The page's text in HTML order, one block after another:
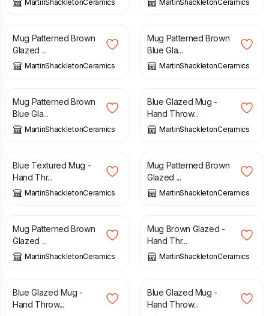
MartinShackletonCeramics MartinShackletonCeramics
£
Mug Patterned Brown
Glazed ...
MartinShackletonCeramics
£
Mug Patterned Brown
Blue Gla...
MartinShackletonCeramics
£
Mug Patterned Brown
Blue Gla...
MartinShackletonCeramics
£
Blue Glazed Mug -
Hand Throw...
MartinShackletonCeramics
£
Blue Textured Mug -
Hand Thr...
MartinShackletonCeramics
£
Mug Patterned Brown
Glazed ...
MartinShackletonCeramics
£
Mug Patterned Brown
Glazed ...
MartinShackletonCeramics
£
Mug Brown Glazed -
Hand Thr...
MartinShackletonCeramics
£
Blue Glazed Mug -
Hand Throw...
£
Blue Glazed Mug -
Hand Throw...